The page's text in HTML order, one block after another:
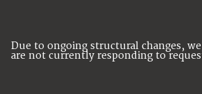
Due to ongoing structural changes, we
are not currently responding to